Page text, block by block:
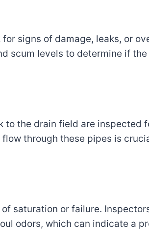
signs of damage, leaks, or
scum levels to determine if
to the drain field are inspected
through these pipes is
saturation or failure.
odors, which can indicate a